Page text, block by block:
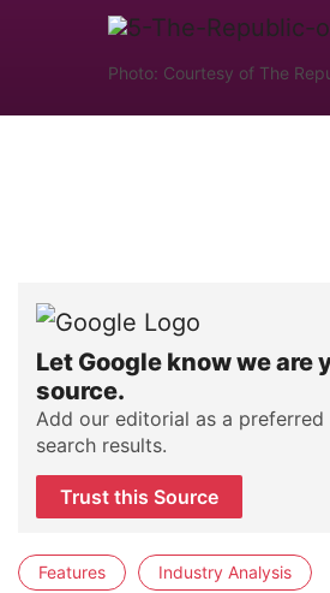
Photo: Courtesy of The
Let Google know we are
source.
Add our editorial as a
search results.
Trust this Source
Features Industry Analysis